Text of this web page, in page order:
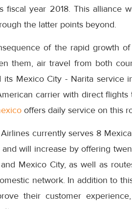
fiscal year 2018. This alliance
the latter points beyond.
of the rapid growth
them, air travel from both
its Mexico City - Narita service
carrier with direct
offers daily service on this
currently serves 8
and will increase by offering
Mexico City, as well as
network. In addition to
their customer